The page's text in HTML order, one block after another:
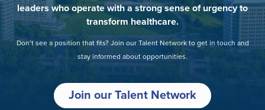
leaders who operate with a strong sense of urgency to
transform healthcare.
Don’t see a position that fits? Join our Talent Network to get in touch and
stay informed about opportunities.
Join our Talent Network